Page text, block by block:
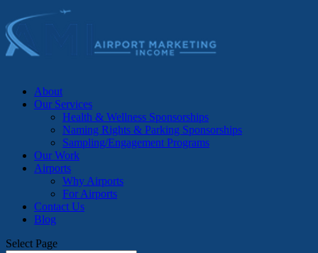
About
Our Services
Health & Wellness Sponsorships
Naming Rights & Parking Sponsorships
Sampling/Engagement Programs
Our Work
Airports
Why Airports
For Airports
Contact Us
Blog
Select Page